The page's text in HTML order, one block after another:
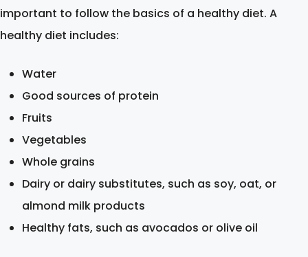
important to follow the basics of a healthy diet. A
healthy diet includes:
Water
Good sources of protein
Fruits
Vegetables
Whole grains
Dairy or dairy substitutes, such as soy, oat, or
almond milk products
Healthy fats, such as avocados or olive oil